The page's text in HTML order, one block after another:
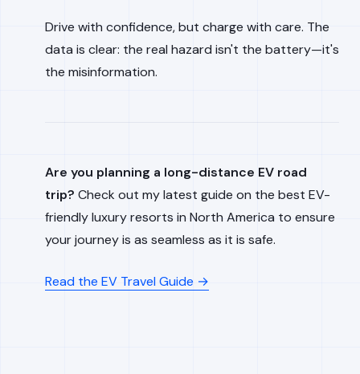
Drive with confidence, but charge with care. The
data is clear: the real hazard isn't the battery—it's
the misinformation.
Are you planning a long-distance EV road
trip? Check out my latest guide on the best EV-
friendly luxury resorts in North America to ensure
your journey is as seamless as it is safe.
Read the EV Travel Guide →